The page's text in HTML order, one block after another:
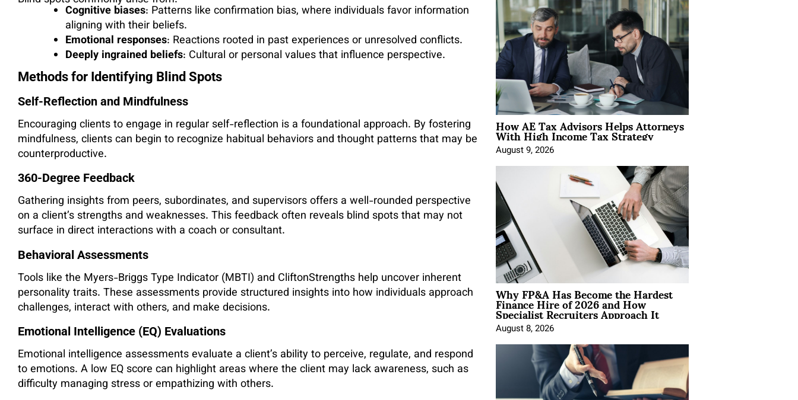
Cognitive biases: Patterns like confirmation bias, where individuals favor information
aligning with their beliefs.
Emotional responses: Reactions rooted in past experiences or unresolved conflicts.
Deeply ingrained beliefs: Cultural or personal values that influence perspective.
Methods for Identifying Blind Spots
Self-Reflection and Mindfulness
Encouraging clients to engage in regular self-reflection is a foundational approach. By fostering
mindfulness, clients can begin to recognize habitual behaviors and thought patterns that may be
counterproductive.
360-Degree Feedback
Gathering insights from peers, subordinates, and supervisors offers a well-rounded perspective
on a client’s strengths and weaknesses. This feedback often reveals blind spots that may not
surface in direct interactions with a coach or consultant.
Behavioral Assessments
Tools like the Myers-Briggs Type Indicator (MBTI) and CliftonStrengths help uncover inherent
personality traits. These assessments provide structured insights into how individuals approach
challenges, interact with others, and make decisions.
Emotional Intelligence (EQ) Evaluations
Emotional intelligence assessments evaluate a client’s ability to perceive, regulate, and respond
to emotions. A low EQ score can highlight areas where the client may lack awareness, such as
difficulty managing stress or empathizing with others.
How AE Tax Advisors Helps Attorneys
With High Income Tax Strategy
August 9, 2026
Why FP&A Has Become the Hardest
Finance Hire of 2026 and How
Specialist Recruiters Approach It
August 8, 2026